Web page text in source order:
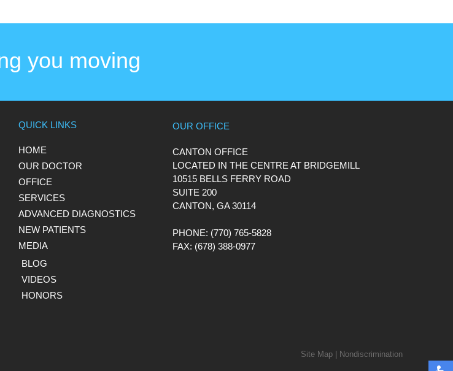
you moving
QUICK LINKS
HOME
OUR DOCTOR
OFFICE
SERVICES
ADVANCED DIAGNOSTICS
NEW PATIENTS
MEDIA
BLOG
VIDEOS
HONORS
OUR OFFICE
CANTON OFFICE
LOCATED IN THE CENTRE AT BRIDGEMILL
10515 BELLS FERRY ROAD
SUITE 200
CANTON, GA 30114
PHONE: (770) 765-5828
FAX: (678) 388-0977
Site Map | Nondiscrimination